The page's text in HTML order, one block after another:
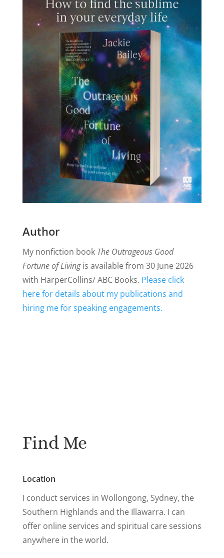
Author
My nonfiction book The Outrageous Good
Fortune of Livingis available from 30 June 2026
with HarperCollins/ ABC Books. Please click
here for details about my publications and
hiring me for speaking engagements.
Find Me
Location
I conduct services in Wollongong, Sydney, the
Southern Highlands and the Illawarra. I can
offer online services and spiritual care sessions
anywhere in the world.